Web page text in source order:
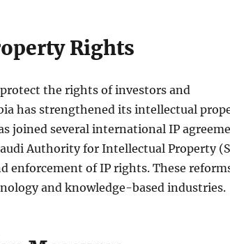
Rights
the rights of investors and
has strengthened its intellectual
joined several international IP
Authority for Intellectual Property
enforcement of IP rights. These
and knowledge-based industries.